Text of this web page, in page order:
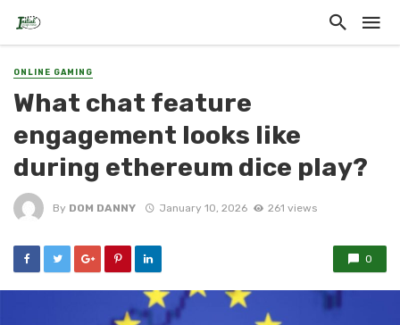
ONLINE GAMING
What chat feature
engagement looks like
during ethereum dice play?
By DOM DANNY January 10, 2026 261 views
0